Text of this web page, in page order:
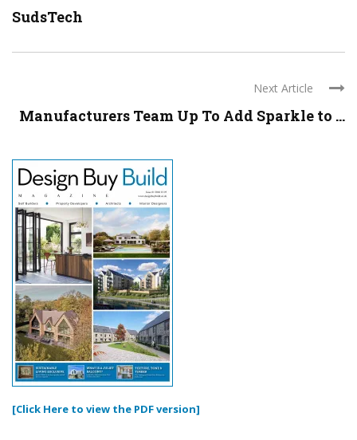
SudsTech
Next Article
Manufacturers Team Up To Add Sparkle to ...
[Click Here to view the PDF version]